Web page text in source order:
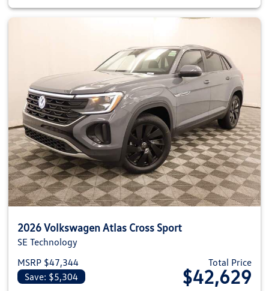
2026 Volkswagen Atlas Cross Sport
SE Technology
MSRP $47,344
Save: $5,304
Total Price
$42,629
View details for 2026